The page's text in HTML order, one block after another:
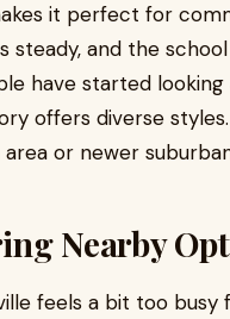
it perfect for
steady, and the
have started looking
offers diverse
or newer
Nearby
feels a bit too busy